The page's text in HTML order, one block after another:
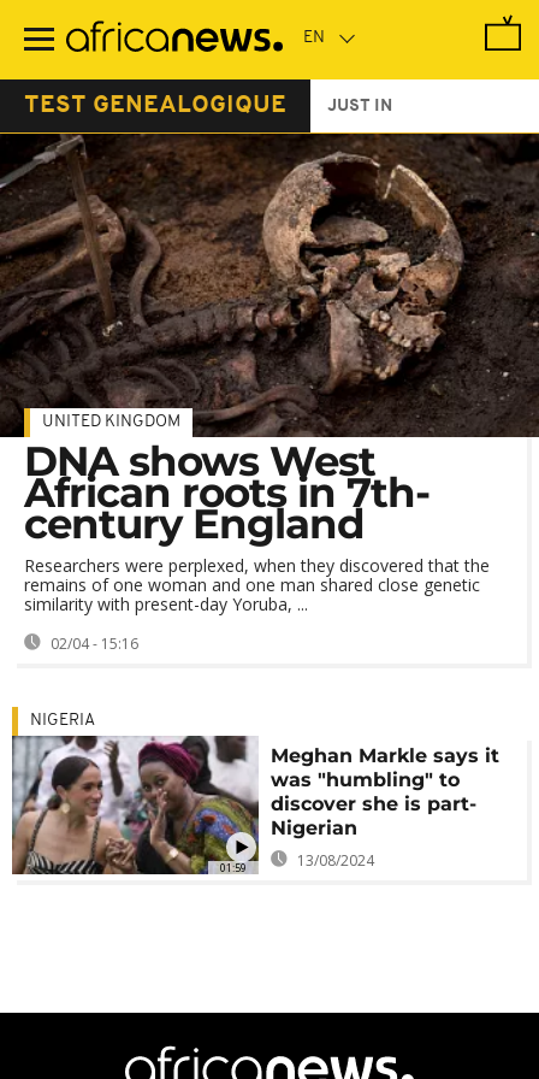
main
TEST GENEALOGIQUE JUST IN
UNITED KINGDOM
DNA shows West
African roots in 7th-
century England
Researchers were perplexed, when they discovered that the
remains of one woman and one man shared close genetic
similarity with present-day Yoruba, ...
02/04 - 15:16
01:59
NIGERIA
Meghan Markle says it
was "humbling" to
discover she is part-
Nigerian
13/08/2024